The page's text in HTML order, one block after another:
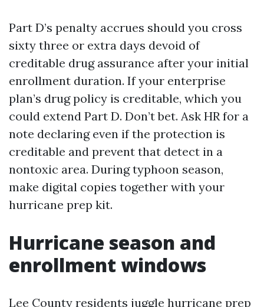
Part D’s penalty accrues should you cross
sixty three or extra days devoid of
creditable drug assurance after your initial
enrollment duration. If your enterprise
plan’s drug policy is creditable, which you
could extend Part D. Don’t bet. Ask HR for a
note declaring even if the protection is
creditable and prevent that detect in a
nontoxic area. During typhoon season,
make digital copies together with your
hurricane prep kit.
Hurricane season and
enrollment windows
Lee County residents juggle hurricane prep